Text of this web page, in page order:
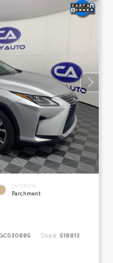
INTERIOR
Parchment
Stock: 518813